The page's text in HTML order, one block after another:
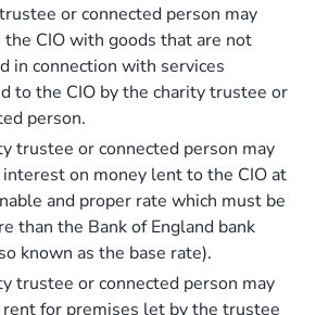
or connected person may
the CIO with goods that are not
in connection with services
to the CIO by the charity trustee or
person.
trustee or connected person may
interest on money lent to the CIO at
and proper rate which must be
than the Bank of England bank
known as the base rate).
trustee or connected person may
rent for premises let by the trustee